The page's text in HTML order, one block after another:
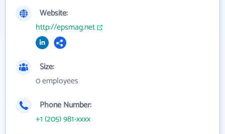
Website:
http://epsmag.net
Size:
0 employees
Phone Number:
+1 (205) 981-xxxx